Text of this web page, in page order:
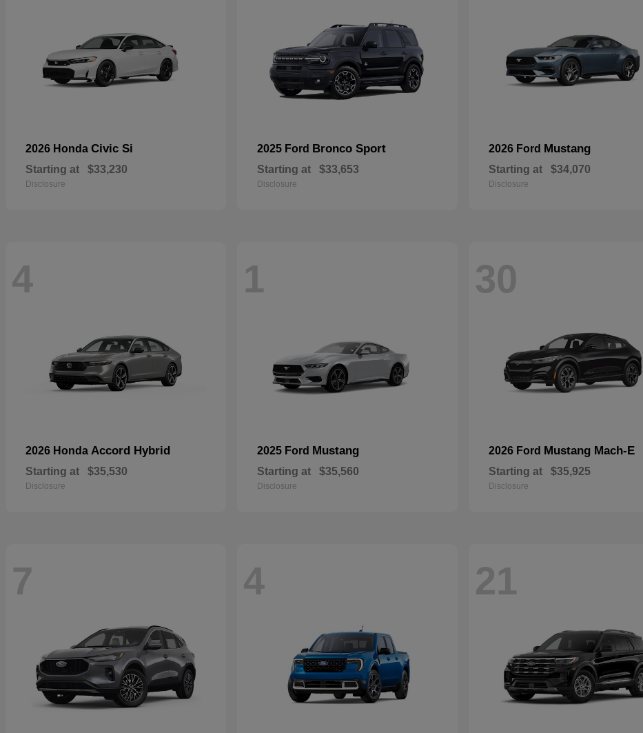
2026 Honda Civic Si
Starting at $33,230
Disclosure
2025 Ford Bronco Sport
Starting at $33,653
Disclosure
2026 Ford Mustang
Starting at $34,070
Disclosure
4
2026 Honda Accord Hybrid
Starting at $35,530
Disclosure
1
2025 Ford Mustang
Starting at $35,560
Disclosure
30
2026 Ford Mustang Mach-E
Starting at $35,925
Disclosure
7 4 21